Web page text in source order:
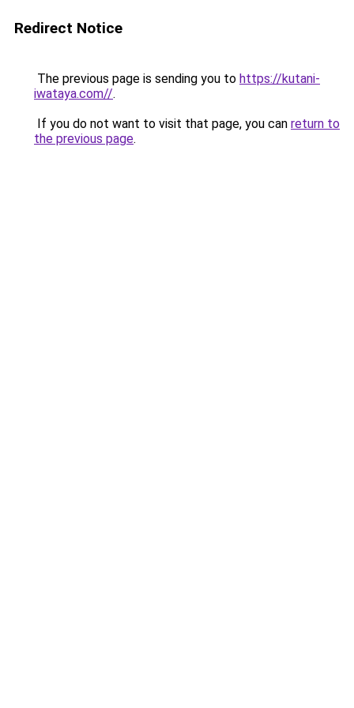
Redirect Notice
The previous page is sending you to https://kutani-
iwataya.com//.
If you do not want to visit that page, you can return to
the previous page.